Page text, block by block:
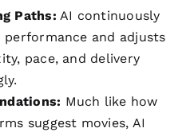
Paths: AI continuously
and adjusts
pace, and delivery
Much like how
suggest movies, AI